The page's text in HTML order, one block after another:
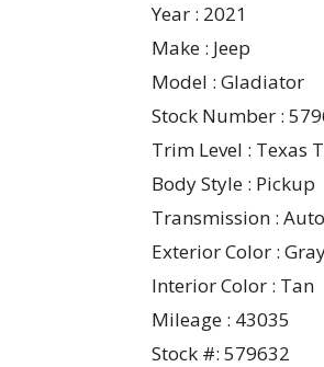
Year : 2021
Make : Jeep
Model : Gladiator
Stock Number :
Trim Level : Texas
Body Style : Pickup
Transmission :
Exterior Color :
Interior Color : Tan
Mileage : 43035
Stock #: 579632